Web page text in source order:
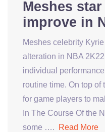
Meshes
improve in
Meshes celebrity
alteration in NBA
individual
routine time. On top of
for game players to
In The Course Of the
some ….
Read More